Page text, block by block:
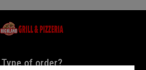
Grill & Pizzeria
of order?
Type of order?